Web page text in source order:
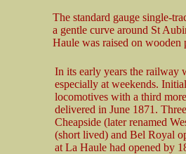
The standard gauge single-
a gentle curve around St
Haule was raised on wooden
In its early years the railway
especially at weekends.
locomotives with a third
delivered in June 1871.
Cheapside (later renamed
(short lived) and Bel Royal
at La Haule had opened by